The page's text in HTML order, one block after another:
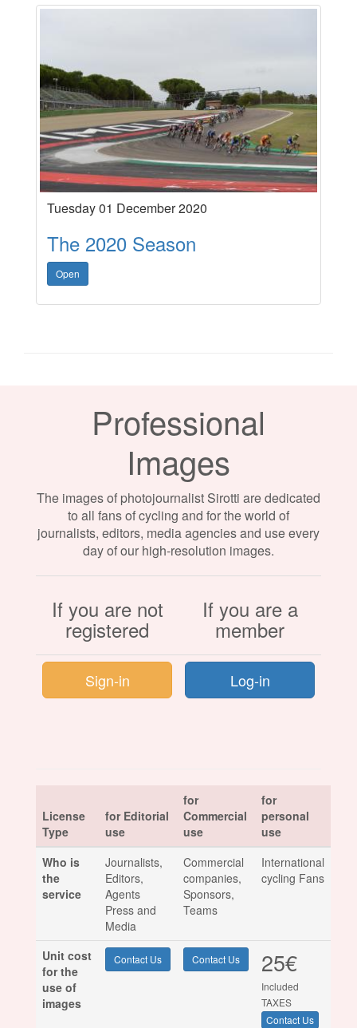
Tuesday 01 December 2020
The 2020 Season
Open
Professional
Images
The images of photojournalist Sirotti are dedicated
to all fans of cycling and for the world of
journalists, editors, media agencies and use every
day of our high-resolution images.
If you are not
registered
If you are a
member
Sign-in Log-in
License
Type
for Editorial
use
for
Commercial
use
for
personal
use
Who is
the
service
Journalists,
Editors,
Agents
Press and
Media
Commercial
companies,
Sponsors,
Teams
International
cycling Fans
Unit cost
for the
use of
images
Contact Us Contact Us 25€
Included
TAXES
Contact Us